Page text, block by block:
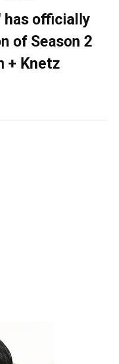
has officially
of Season 2
+ Knetz